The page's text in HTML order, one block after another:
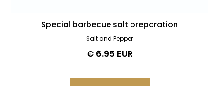
Special barbecue salt preparation
Salt and Pepper
€ 6.95 EUR